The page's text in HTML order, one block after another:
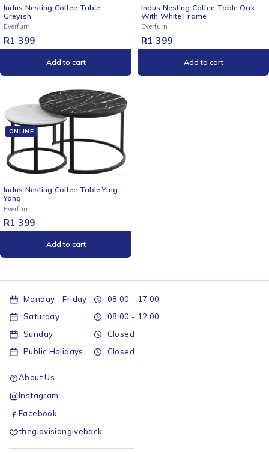
NEW
Indus Nesting Coffee Table
Greyish
Everfurn
R1 399
Add to cart
Indus Nesting Coffee Table Oak
With White Frame
Everfurn
R1 399
Add to cart
ONLINE
Indus Nesting Coffee Table Ying
Yang
Everfurn
R1 399
Add to cart
Monday - Friday
08:00 - 17:00
Saturday
08:00 - 12:00
Sunday
Closed
Public Holidays
Closed
About Us
Instagram
Facebook
thegiovisiongiveback